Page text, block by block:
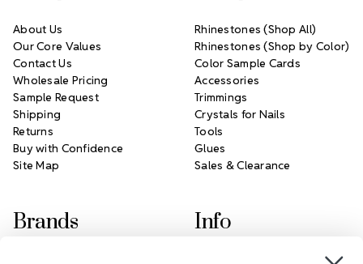
About Us
Our Core Values
Contact Us
Wholesale Pricing
Sample Request
Shipping
Returns
Buy with Confidence
Site Map
Rhinestones (Shop All)
Rhinestones (Shop by Color)
Color Sample Cards
Accessories
Trimmings
Crystals for Nails
Tools
Glues
Sales & Clearance
Brands Info